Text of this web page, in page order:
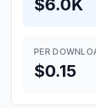
$6.0K
PER
$0.15